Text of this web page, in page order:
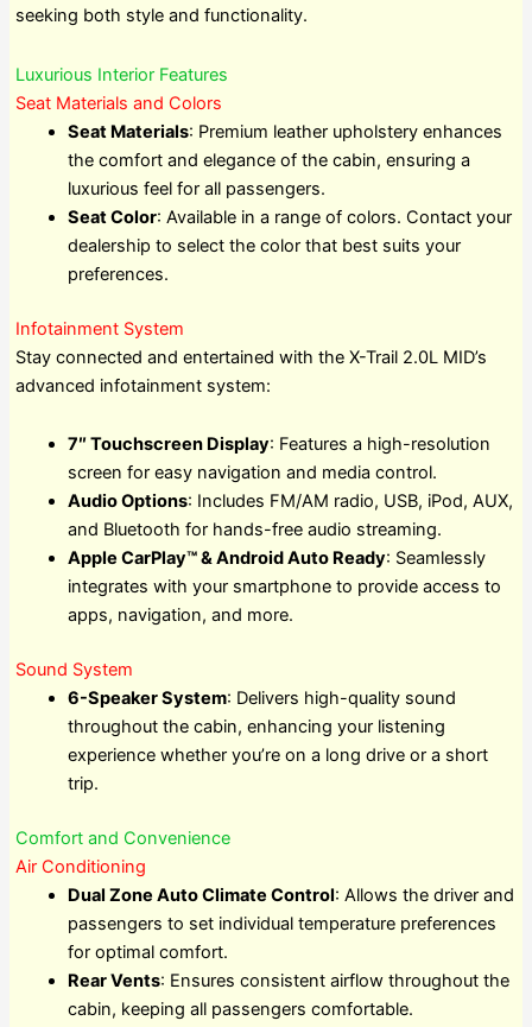
seeking both style and functionality.
Luxurious Interior Features
Seat Materials and Colors
Seat Materials: Premium leather upholstery enhances
the comfort and elegance of the cabin, ensuring a
luxurious feel for all passengers.
Seat Color: Available in a range of colors. Contact your
dealership to select the color that best suits your
preferences.
Infotainment System
Stay connected and entertained with the X-Trail 2.0L MID’s
advanced infotainment system:
7″ Touchscreen Display: Features a high-resolution
screen for easy navigation and media control.
Audio Options: Includes FM/AM radio, USB, iPod, AUX,
and Bluetooth for hands-free audio streaming.
Apple CarPlay™ & Android Auto Ready: Seamlessly
integrates with your smartphone to provide access to
apps, navigation, and more.
Sound System
6-Speaker System: Delivers high-quality sound
throughout the cabin, enhancing your listening
experience whether you’re on a long drive or a short
trip.
Comfort and Convenience
Air Conditioning
Dual Zone Auto Climate Control: Allows the driver and
passengers to set individual temperature preferences
for optimal comfort.
Rear Vents: Ensures consistent airflow throughout the
cabin, keeping all passengers comfortable.